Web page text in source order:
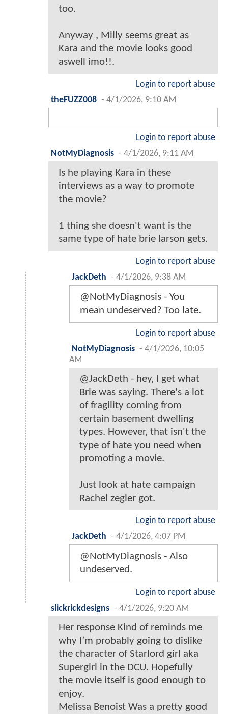
too.
Anyway , Milly seems great as
Kara and the movie looks good
aswell imo!!.
Login to report abuse
theFUZZ008 - 4/1/2026, 9:10 AM
Login to report abuse
NotMyDiagnosis - 4/1/2026, 9:11 AM
Is he playing Kara in these
interviews as a way to promote
the movie?
1 thing she doesn't want is the
same type of hate brie larson gets.
Login to report abuse
JackDeth - 4/1/2026, 9:38 AM
@NotMyDiagnosis - You
mean undeserved? Too late.
Login to report abuse
NotMyDiagnosis - 4/1/2026, 10:05
AM
@JackDeth - hey, I get what
Brie was saying. There's a lot
of fragility coming from
certain basement dwelling
types. However, that isn't the
type of hate you need when
promoting a movie.
Just look at hate campaign
Rachel zegler got.
Login to report abuse
JackDeth - 4/1/2026, 4:07 PM
@NotMyDiagnosis - Also
undeserved.
Login to report abuse
slickrickdesigns - 4/1/2026, 9:20 AM
Her response Kind of reminds me
why I’m probably going to dislike
the character of Starlord girl aka
Supergirl in the DCU. Hopefully
the movie itself is good enough to
enjoy.
Melissa Benoist Was a pretty good